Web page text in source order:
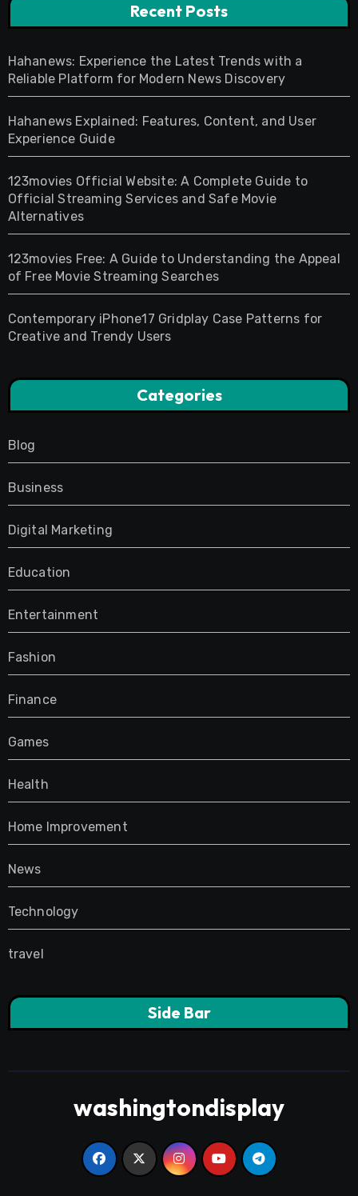
Recent Posts
Hahanews: Experience the Latest Trends with a
Reliable Platform for Modern News Discovery
Hahanews Explained: Features, Content, and User
Experience Guide
123movies Official Website: A Complete Guide to
Official Streaming Services and Safe Movie
Alternatives
123movies Free: A Guide to Understanding the Appeal
of Free Movie Streaming Searches
Contemporary iPhone17 Gridplay Case Patterns for
Creative and Trendy Users
Categories
Blog
Business
Digital Marketing
Education
Entertainment
Fashion
Finance
Games
Health
Home Improvement
News
Technology
travel
Side Bar
washingtondisplay